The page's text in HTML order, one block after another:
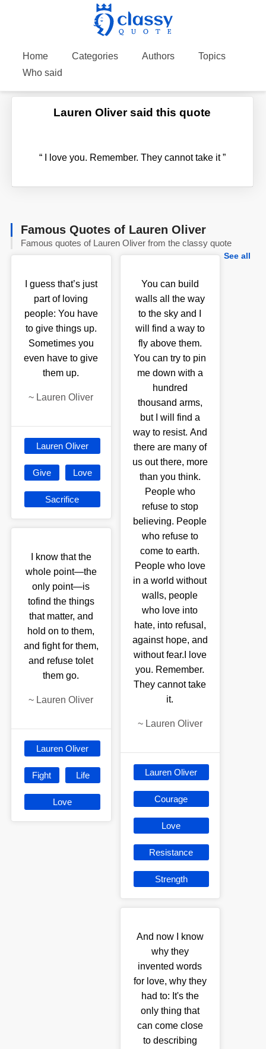
Home Categories Authors
Topics
Who said
Lauren Oliver said this quote
“I love you. Remember. They cannot take it”
Famous Quotes of Lauren Oliver
Famous quotes of Lauren Oliver from the classy quote
See all
I guess that’s just
part of loving
people: You have
to give things up.
Sometimes you
even have to give
them up.
~ Lauren Oliver
Lauren Oliver
Give Love
Sacrifice
I know that the
whole point—the
only point—is
tofind the things
that matter, and
hold on to them,
and fight for them,
and refuse tolet
them go.
~ Lauren Oliver
Lauren Oliver
Fight Life
Love
You can build
walls all the way
to the sky and I
will find a way to
fly above them.
You can try to pin
me down with a
hundred
thousand arms,
but I will find a
way to resist. And
there are many of
us out there, more
than you think.
People who
refuse to stop
believing. People
who refuse to
come to earth.
People who love
in a world without
walls, people
who love into
hate, into refusal,
against hope, and
without fear.I love
you. Remember.
They cannot take
it.
~ Lauren Oliver
Lauren Oliver
Courage
Love
Resistance
Strength
And now I know
why they
invented words
for love, why they
had to: It's the
only thing that
can come close
to describing